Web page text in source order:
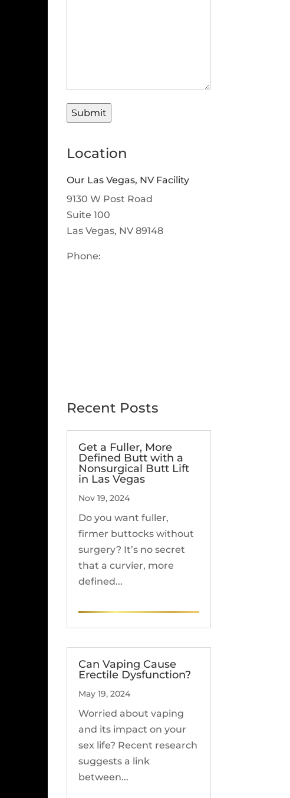
Location
Our Las Vegas, NV Facility
9130 W Post Road
Suite 100
Las Vegas, NV 89148
Phone:
Recent Posts
Get a Fuller, More
Defined Butt with a
Nonsurgical Butt Lift
in Las Vegas
Nov 19, 2024
Do you want fuller,
firmer buttocks without
surgery? It’s no secret
that a curvier, more
defined...
Can Vaping Cause
Erectile Dysfunction?
May 19, 2024
Worried about vaping
and its impact on your
sex life? Recent research
suggests a link
between...